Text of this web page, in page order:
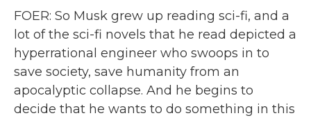
FOER: So Musk grew up reading sci-fi, and a
lot of the sci-fi novels that he read depicted a
hyperrational engineer who swoops in to
save society, save humanity from an
apocalyptic collapse. And he begins to
decide that he wants to do something in this